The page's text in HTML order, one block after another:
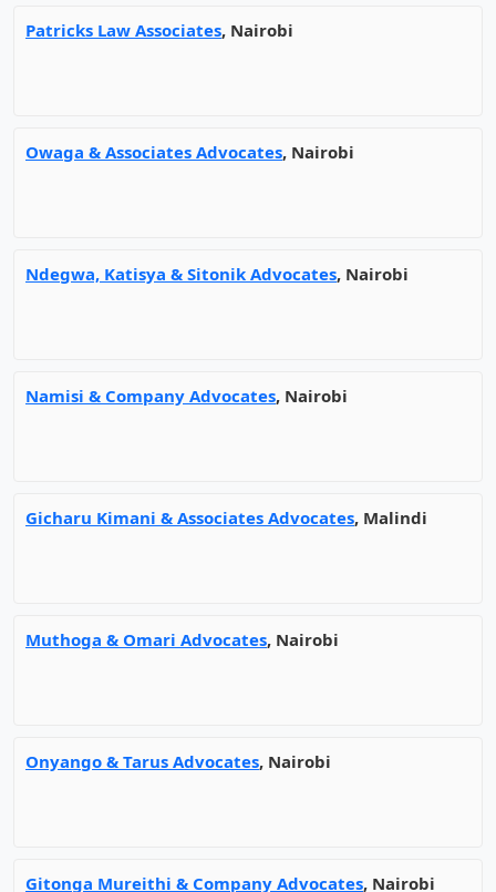
Patricks Law Associates, Nairobi
Owaga & Associates Advocates, Nairobi
Ndegwa, Katisya & Sitonik Advocates, Nairobi
Namisi & Company Advocates, Nairobi
Gicharu Kimani & Associates Advocates, Malindi
Muthoga & Omari Advocates, Nairobi
Onyango & Tarus Advocates, Nairobi
Gitonga Mureithi & Company Advocates, Nairobi